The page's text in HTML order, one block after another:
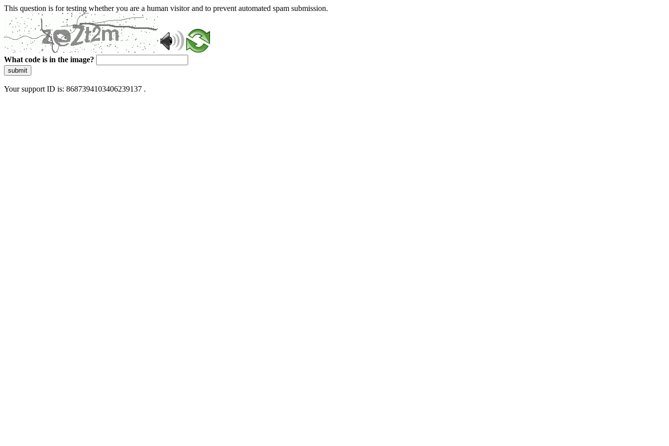
This question is for testing whether you are a human visitor and to prevent automated spam submission.
What code is in the image?
submit
Your support ID is: 8687394103406239137 .